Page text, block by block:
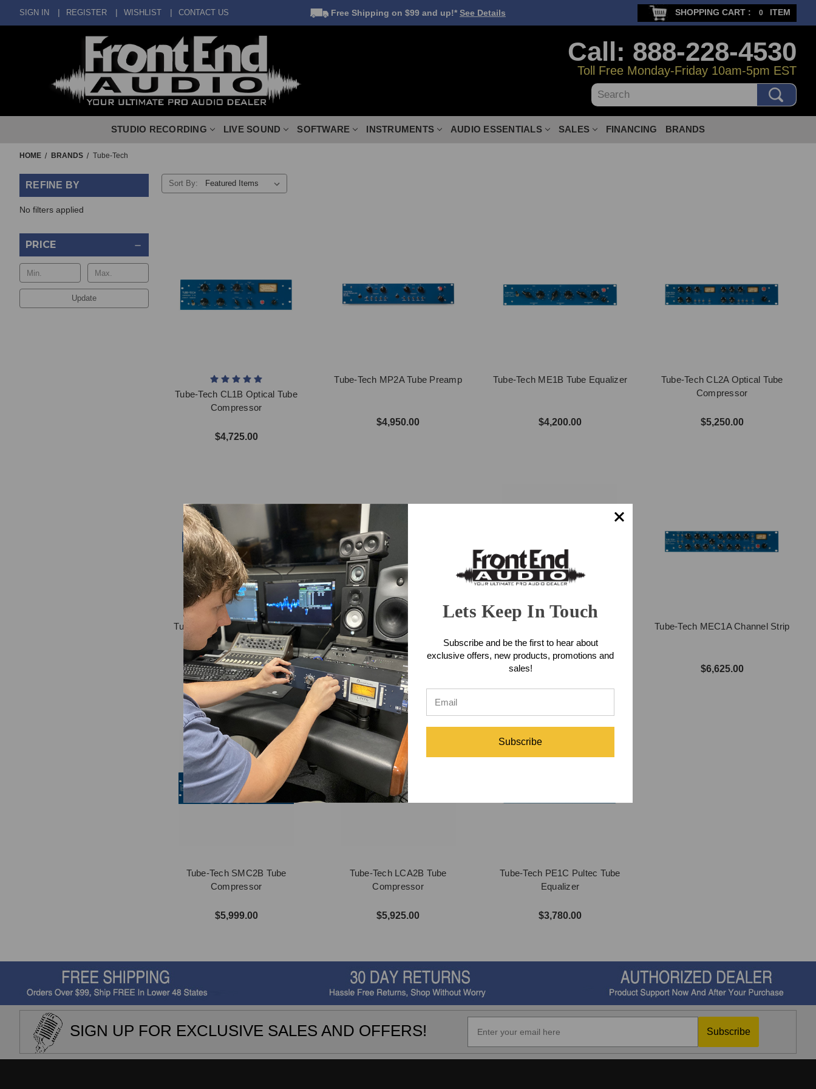
SIGN IN REGISTER WISHLIST CONTACT US Free Shipping on $99 and up!* See Details SHOPPING CART : 0 ITEM
Call: 888-228-4530
Toll Free Monday-Friday 10am-5pm EST
Search
STUDIO RECORDING LIVE SOUND SOFTWARE INSTRUMENTS AUDIO ESSENTIALS SALES FINANCING BRANDS
HOME BRANDS Tube-Tech
REFINE BY
No filters applied
PRICE
Update
Sort By:
Tube-Tech CL1B Optical Tube
Compressor
$4,725.00
Tube-Tech MP2A Tube Preamp
$4,950.00
Tube-Tech ME1B Tube Equalizer
$4,200.00
Tube-Tech CL2A Optical Tube
Compressor
$5,250.00
Tube-Tech HLT2AM Mastering
Equalizer
$5,925.00
Tube-Tech HLT2A Equalizer
$4,450.00
Tube-Tech SMC2BM Mastering
Compressor
Tube-Tech MEC1A Channel Strip
$6,625.00
Tube-Tech SMC2B Tube
Compressor
$5,999.00
Tube-Tech LCA2B Tube
Compressor
$5,925.00
Tube-Tech PE1C Pultec Tube
Equalizer
$3,780.00
SIGN UP FOR EXCLUSIVE SALES AND OFFERS! Subscribe
Lets Keep In Touch
Subscribe and be the first to hear about
exclusive offers, new products, promotions and
sales!
Subscribe